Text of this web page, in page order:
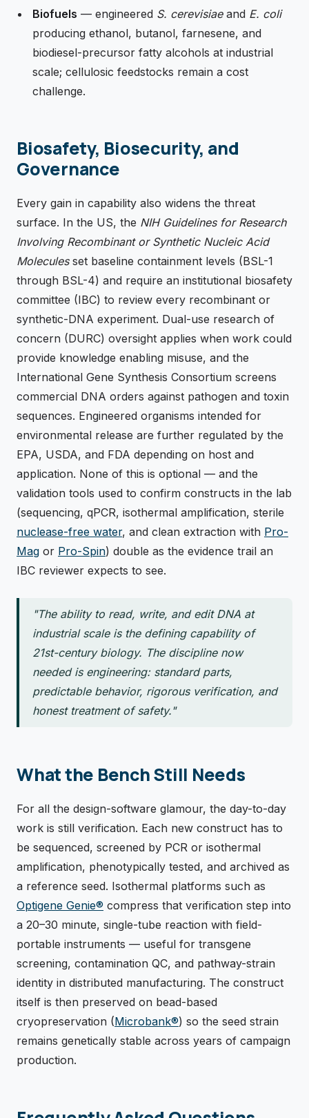
Biofuels — engineered S. cerevisiaeand E. coli
producing ethanol, butanol, farnesene, and
biodiesel-precursor fatty alcohols at industrial
scale; cellulosic feedstocks remain a cost
challenge.
Biosafety, Biosecurity, and
Governance
Every gain in capability also widens the threat
surface. In the US, the NIH Guidelines for Research
Involving Recombinant or Synthetic Nucleic Acid
Moleculesset baseline containment levels (BSL-1
through BSL-4) and require an institutional biosafety
committee (IBC) to review every recombinant or
synthetic-DNA experiment. Dual-use research of
concern (DURC) oversight applies when work could
provide knowledge enabling misuse, and the
International Gene Synthesis Consortium screens
commercial DNA orders against pathogen and toxin
sequences. Engineered organisms intended for
environmental release are further regulated by the
EPA, USDA, and FDA depending on host and
application. None of this is optional — and the
validation tools used to confirm constructs in the lab
(sequencing, qPCR, isothermal amplification, sterile
nuclease-free water, and clean extraction with Pro-
Mag or Pro-Spin) double as the evidence trail an
IBC reviewer expects to see.
"The ability to read, write, and edit DNA at
industrial scale is the defining capability of
21st-century biology. The discipline now
needed is engineering: standard parts,
predictable behavior, rigorous verification, and
honest treatment of safety."
What the Bench Still Needs
For all the design-software glamour, the day-to-day
work is still verification. Each new construct has to
be sequenced, screened by PCR or isothermal
amplification, phenotypically tested, and archived as
a reference seed. Isothermal platforms such as
Optigene Genie® compress that verification step into
a 20–30 minute, single-tube reaction with field-
portable instruments — useful for transgene
screening, contamination QC, and pathway-strain
identity in distributed manufacturing. The construct
itself is then preserved on bead-based
cryopreservation (Microbank®) so the seed strain
remains genetically stable across years of campaign
production.